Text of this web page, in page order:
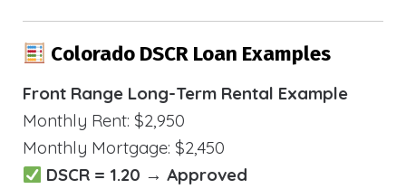
Colorado DSCR Loan Examples
Front Range Long-Term Rental Example
Monthly Rent: $2,950
Monthly Mortgage: $2,450
DSCR = 1.20 → Approved